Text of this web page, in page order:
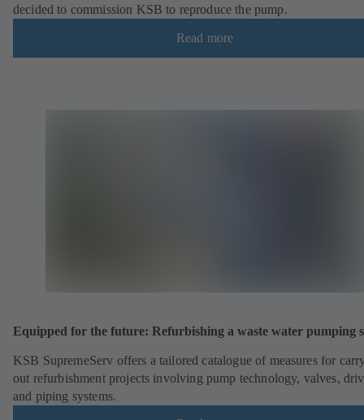
decided to commission KSB to reproduce the pump.
Read more
Equipped for the future: Refurbishing a waste water pumping
KSB SupremeServ offers a tailored catalogue of measures for
out refurbishment projects involving pump technology, valves,
and piping systems.